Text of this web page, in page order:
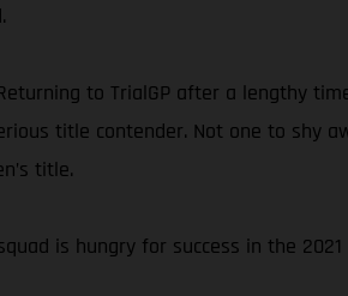
to TrialGP after a lengthy
title contender. Not one to shy
title.
is hungry for success in the